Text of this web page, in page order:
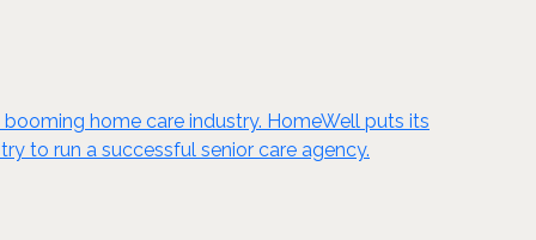
home care industry. HomeWell puts its
to run a successful senior care agency.